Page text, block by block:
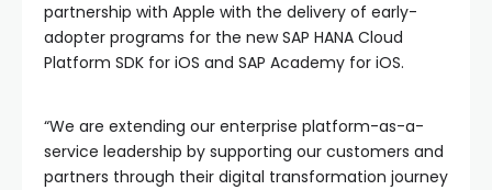
partnership with Apple with the delivery of early-
adopter programs for the new SAP HANA Cloud
Platform SDK for iOS and SAP Academy for iOS.
“We are extending our enterprise platform-as-a-
service leadership by supporting our customers and
partners through their digital transformation journey